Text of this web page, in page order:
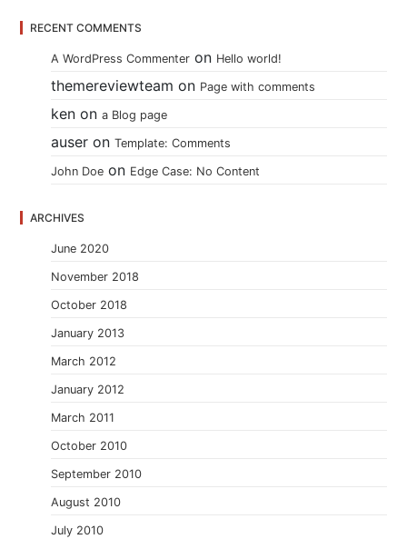
RECENT COMMENTS
A WordPress Commenter on Hello world!
themereviewteam on Page with comments
ken ona Blog page
auser onTemplate: Comments
John Doe on Edge Case: No Content
ARCHIVES
June 2020
November 2018
October 2018
January 2013
March 2012
January 2012
March 2011
October 2010
September 2010
August 2010
July 2010